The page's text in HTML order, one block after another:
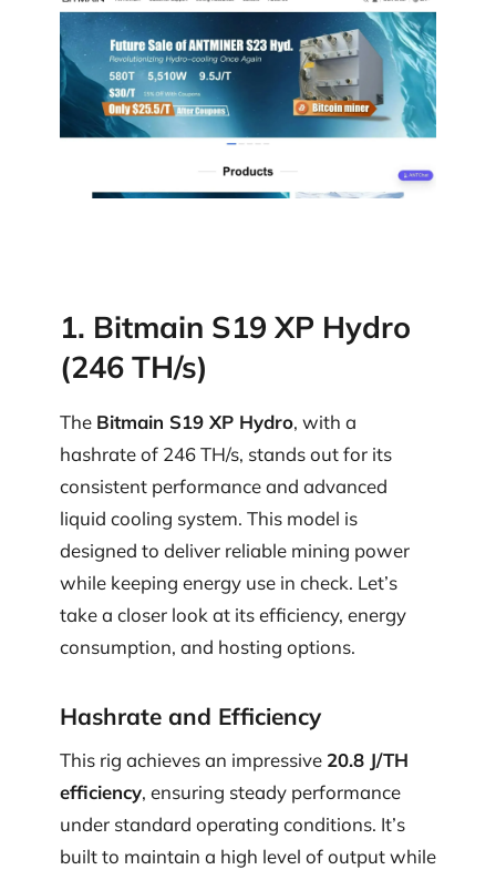
1. Bitmain S19 XP Hydro
(246 TH/s)
The Bitmain S19 XP Hydro, with a
hashrate of 246 TH/s, stands out for its
consistent performance and advanced
liquid cooling system. This model is
designed to deliver reliable mining power
while keeping energy use in check. Let’s
take a closer look at its efficiency, energy
consumption, and hosting options.
Hashrate and Efficiency
This rig achieves an impressive 20.8 J/TH
efficiency, ensuring steady performance
under standard operating conditions. It’s
built to maintain a high level of output while